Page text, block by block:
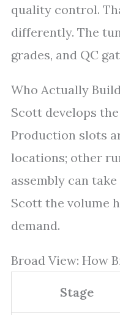
quality control.
differently. The
grades, and QC
Who Actually
Scott develops
Production slots
locations; other
assembly can
Scott the volume
demand.
Broad View: How
Stage